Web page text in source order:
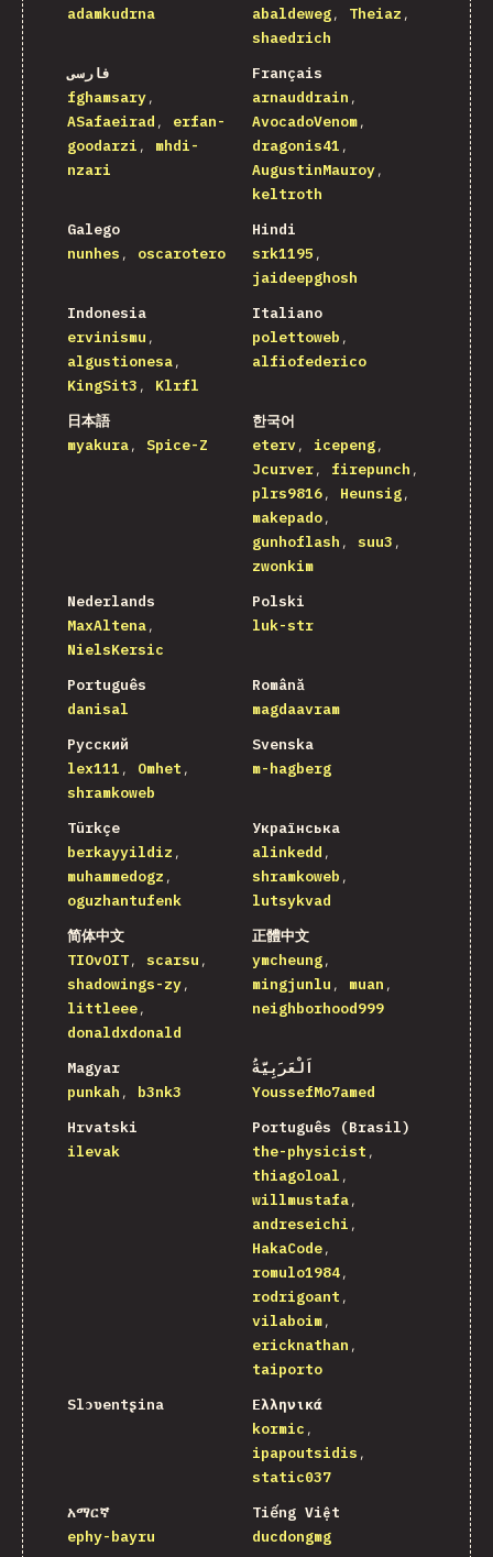
adamkudrna
abaldeweg
Theiaz
shaedrich
فارسی
fghamsary
ASafaeirad
erfan-
goodarzi
mhdi-
nzari
Français
arnauddrain
AvocadoVenom
dragonis41
AugustinMauroy
keltroth
Galego
nunhes
oscarotero
Hindi
srk1195
jaideepghosh
Indonesia
ervinismu
algustionesa
KingSit3
Klrfl
Italiano
polettoweb
alfiofederico
日本語
myakura
Spice-Z
한국어
eterv
icepeng
Jcurver
firepunch
plrs9816
Heunsig
makepado
gunhoflash
suu3
zwonkim
Nederlands
MaxAltena
NielsKersic
Polski
luk-str
Português
danisal
Română
magdaavram
Русский
lex111
Omhet
shramkoweb
Svenska
m-hagberg
Türkçe
berkayyildiz
muhammedogz
oguzhantufenk
Українська
alinkedd
shramkoweb
lutsykvad
简体中文
TIOvOIT
scarsu
shadowings-zy
littleee
donaldxdonald
正體中文
ymcheung
mingjunlu
muan
neighborhood999
Magyar
punkah
b3nk3
اَلْعَرَبِيَّةُ
YoussefMo7amed
Hrvatski
ilevak
Português (Brasil)
the-physicist
thiagoloal
willmustafa
andreseichi
HakaCode
romulo1984
rodrigoant
vilaboim
ericknathan
taiporto
Slɔʋentʂina
Ελληνικά
kormic
ipapoutsidis
static037
አማርኛ
ephy-bayru
Tiếng Việt
ducdongmg